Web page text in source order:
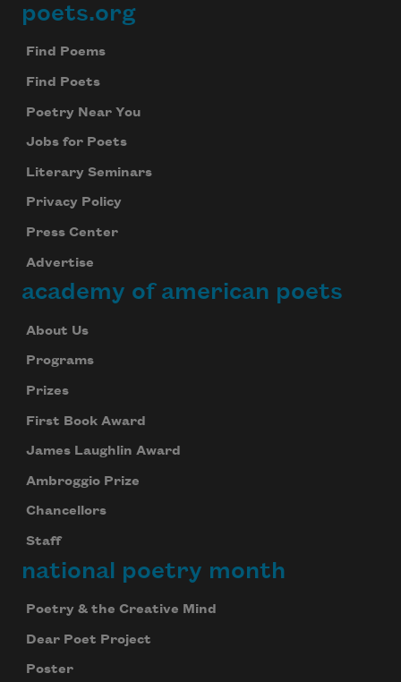
Footer
poets.org
Find Poems
Find Poets
Poetry Near You
Jobs for Poets
Literary Seminars
Privacy Policy
Press Center
Advertise
academy of american poets
About Us
Programs
Prizes
First Book Award
James Laughlin Award
Ambroggio Prize
Chancellors
Staff
national poetry month
Poetry & the Creative Mind
Dear Poet Project
Poster